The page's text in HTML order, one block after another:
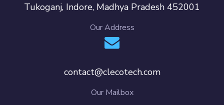
Tukoganj, Indore, Madhya Pradesh 452001
Our Address
contact@clecotech.com
Our Mailbox